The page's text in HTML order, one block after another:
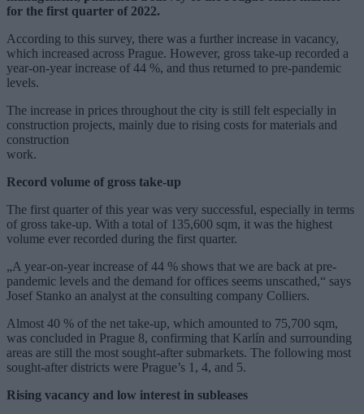
for the first quarter of 2022.
According to this survey, there was a further increase in vacancy,
which increased across Prague. However, gross take-up recorded a
year-on-year increase of 44 %, and thus returned to pre-pandemic
levels.
The increase in prices throughout the city is still felt especially in
construction projects, mainly due to rising costs for materials and
construction
work.
Record volume of gross take-up
The first quarter of this year was very successful, especially in terms
of gross take-up. With a total of 135,600 sqm, it was the highest
volume ever recorded during the first quarter.
„A year-on-year increase of 44 % shows that we are back at pre-
pandemic levels and the demand for offices seems unscathed,“ says
Josef Stanko an analyst at the consulting company Colliers.
Almost 40 % of the net take-up, which amounted to 75,700 sqm,
was concluded in Prague 8, confirming that Karlín and surrounding
areas are still the most sought-after submarkets. The following most
sought-after districts were Prague’s 1, 4, and 5.
Rising vacancy and low interest in subleases